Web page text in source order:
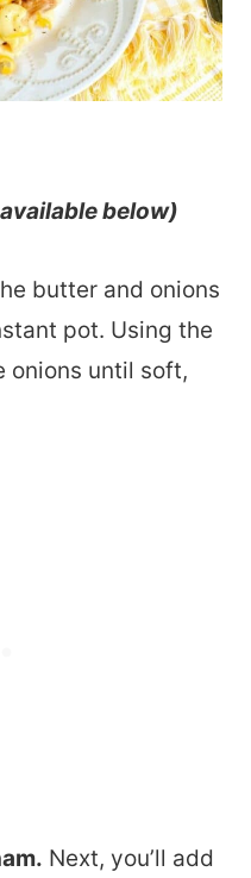
below)
butter and onions
pot. Using the
onions until soft,
Next, you’ll add